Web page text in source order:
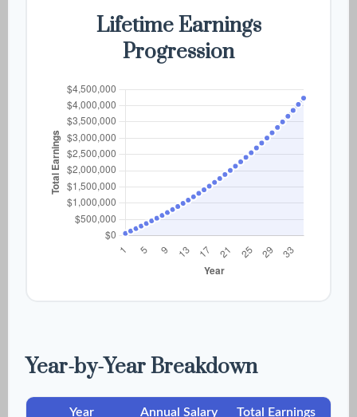
Lifetime Earnings
Progression
Year-by-Year Breakdown
Year Annual Salary Total Earnings